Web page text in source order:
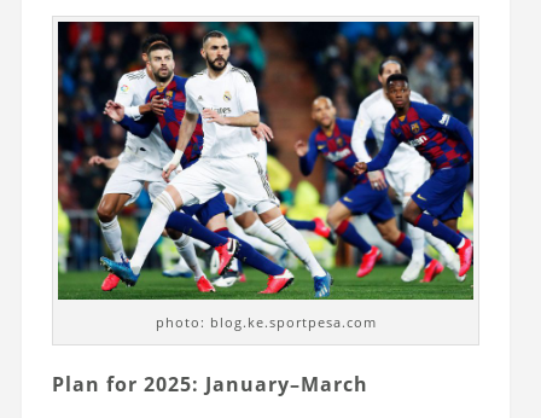
photo: blog.ke.sportpesa.com
Plan for 2025: January–March